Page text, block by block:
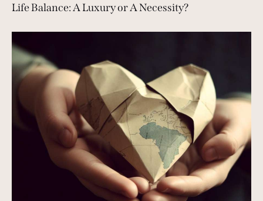
Life Balance: A Luxury or A Necessity?